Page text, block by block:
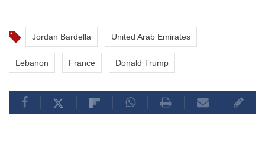
Jordan Bardella United Arab Emirates
Lebanon France Donald Trump